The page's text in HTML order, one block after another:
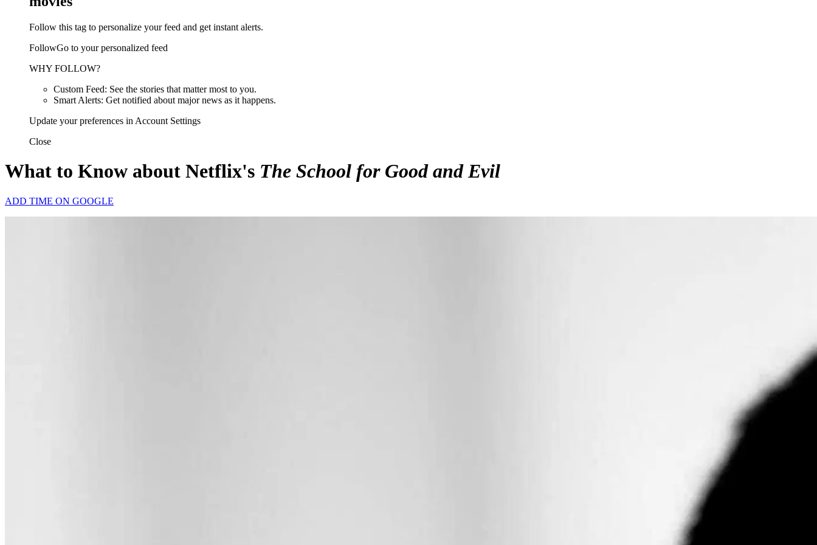
Follow this tag to personalize your feed and get instant alerts.
FollowGo to your personalized feed
WHY FOLLOW?
Custom Feed: See the stories that matter most to you.
Smart Alerts: Get notified about major news as it happens.
Update your preferences in Account Settings
Close
What to Know about Netflix's The School for Good and Evil
ADD TIME ON GOOGLE